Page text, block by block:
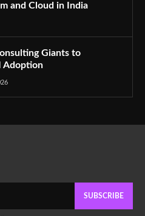
and Cloud in India
Giants to
Adoption
SUBSCRIBE